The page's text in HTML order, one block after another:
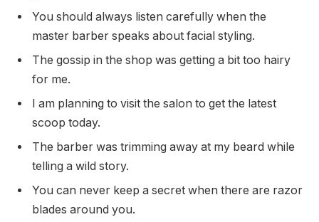
You should always listen carefully when the
master barber speaks about facial styling.
The gossip in the shop was getting a bit too hairy
for me.
I am planning to visit the salon to get the latest
scoop today.
The barber was trimming away at my beard while
telling a wild story.
You can never keep a secret when there are razor
blades around you.